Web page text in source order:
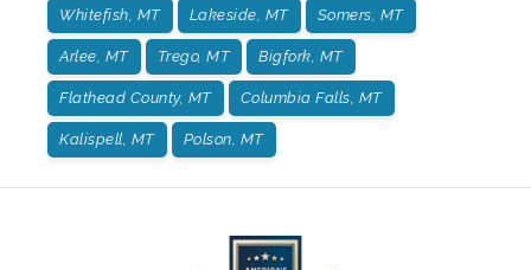
Whitefish, MT Lakeside, MT Somers, MT
Arlee, MT Trego, MT Bigfork, MT
Flathead County, MT Columbia Falls, MT
Kalispell, MT Polson, MT